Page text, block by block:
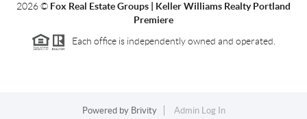
2026© Fox Real Estate Groups | Keller Williams Realty Portland
Premiere
Each office is independently owned and operated.
Powered by Brivity Admin Log In